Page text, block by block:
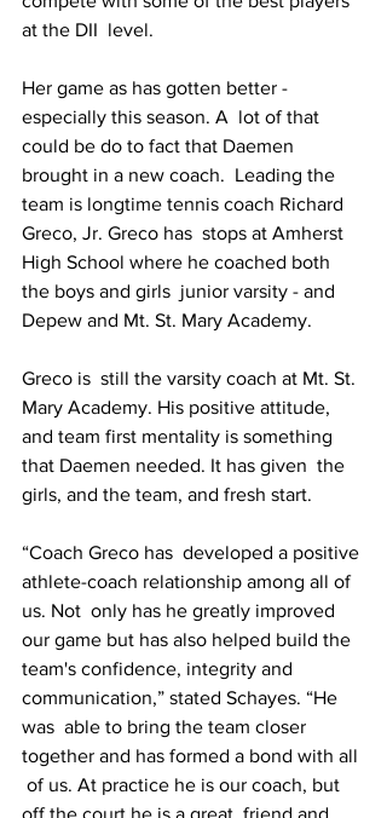
at the DII  level.
Her game as has gotten better -
especially this season. A  lot of that
could be do to fact that Daemen
brought in a new coach.  Leading the
team is longtime tennis coach Richard
Greco, Jr. Greco has  stops at Amherst
High School where he coached both
the boys and girls  junior varsity - and
Depew and Mt. St. Mary Academy.
Greco is  still the varsity coach at Mt. St.
Mary Academy. His positive attitude,
and team first mentality is something
that Daemen needed. It has given  the
girls, and the team, and fresh start.
“Coach Greco has  developed a positive
athlete-coach relationship among all of
us. Not  only has he greatly improved
our game but has also helped build the
team's confidence, integrity and
communication,” stated Schayes. “He
was  able to bring the team closer
together and has formed a bond with all
of us. At practice he is our coach, but
off the court he is a great  friend and